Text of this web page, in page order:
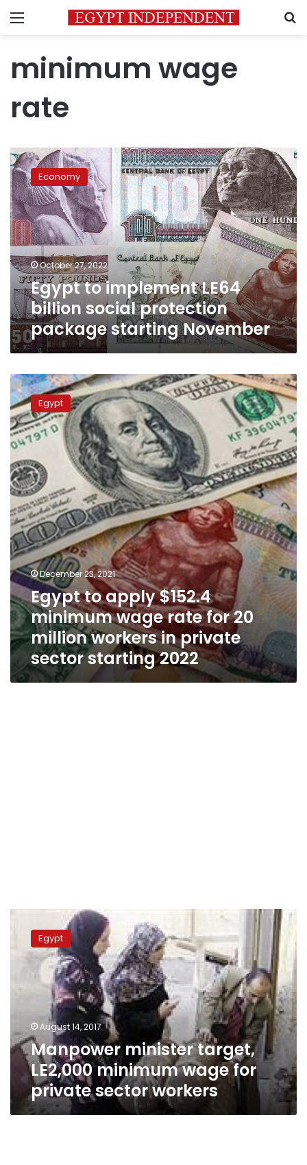
Menu
minimum wage
rate
Egypt
to
implement
LE64
billion
social
protection
package
starting
November
Economy
October 27, 2022
Egypt to implement LE64
billion social protection
package starting November
Egypt
to
apply
$152.4
minimum
wage
rate
for
20
million
workers
in
private
sector
starting
2022
Egypt
December 23, 2021
Egypt to apply $152.4
minimum wage rate for 20
million workers in private
sector starting 2022
minister
target,
LE2,000
minimum
wage
private
sector
workers
Egypt
August 14, 2017
Manpower minister target,
LE2,000 minimum wage for
private sector workers